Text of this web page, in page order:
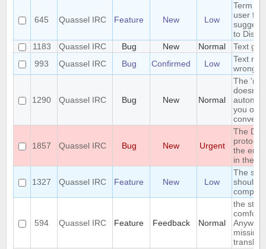
645 Quassel IRC Feature New Low
Term
user
suggest
to
1183
Quassel IRC Bug New Normal
Text
993
Quassel IRC Bug Confirmed Low
Text
wrong
1290 Quassel IRC Bug New Normal
The
doesn't
you
1857 Quassel IRC Bug New Urgent
The
protocol
the
in the
1327 Quassel IRC Feature New Low
The
should
594 Quassel IRC Feature Feedback Normal
the
missing